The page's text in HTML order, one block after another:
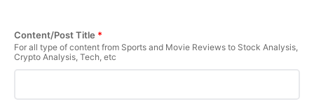
Content/Post Title *
For all type of content from Sports and Movie Reviews to Stock Analysis,
Crypto Analysis, Tech, etc